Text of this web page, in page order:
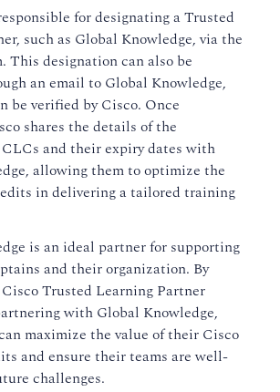
for designating a Trusted
such as Global Knowledge, via the
This designation can also be
an email to Global Knowledge,
be verified by Cisco. Once
shares the details of the
and their expiry dates with
allowing them to optimize the
in delivering a tailored training
is an ideal partner for supporting
and their organization. By
Trusted Learning Partner
with Global Knowledge,
maximize the value of their Cisco
and ensure their teams are well-
challenges.